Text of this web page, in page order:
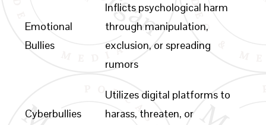
Emotional
Bullies
Inflicts psychological harm
through manipulation,
exclusion, or spreading
rumors
Cyberbullies
Utilizes digital platforms to
harass, threaten, or